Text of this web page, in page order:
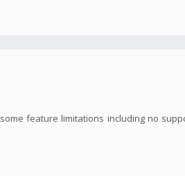
feature limitations including no